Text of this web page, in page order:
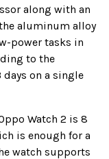
along with an
aluminum alloy
power tasks in
to the
on a single
Watch 2 is 8
is enough for a
watch supports